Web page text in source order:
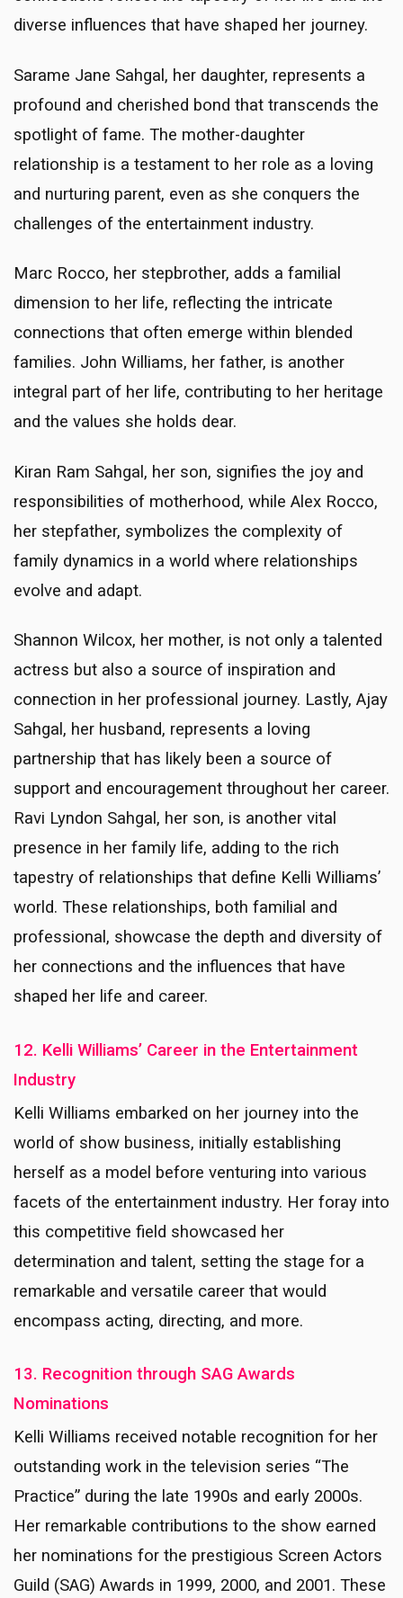
diverse influences that have shaped her journey.
Sarame Jane Sahgal, her daughter, represents a
profound and cherished bond that transcends the
spotlight of fame. The mother-daughter
relationship is a testament to her role as a loving
and nurturing parent, even as she conquers the
challenges of the entertainment industry.
Marc Rocco, her stepbrother, adds a familial
dimension to her life, reflecting the intricate
connections that often emerge within blended
families. John Williams, her father, is another
integral part of her life, contributing to her heritage
and the values she holds dear.
Kiran Ram Sahgal, her son, signifies the joy and
responsibilities of motherhood, while Alex Rocco,
her stepfather, symbolizes the complexity of
family dynamics in a world where relationships
evolve and adapt.
Shannon Wilcox, her mother, is not only a talented
actress but also a source of inspiration and
connection in her professional journey. Lastly, Ajay
Sahgal, her husband, represents a loving
partnership that has likely been a source of
support and encouragement throughout her career.
Ravi Lyndon Sahgal, her son, is another vital
presence in her family life, adding to the rich
tapestry of relationships that define Kelli Williams’
world. These relationships, both familial and
professional, showcase the depth and diversity of
her connections and the influences that have
shaped her life and career.
12. Kelli Williams’ Career in the Entertainment
Industry
Kelli Williams embarked on her journey into the
world of show business, initially establishing
herself as a model before venturing into various
facets of the entertainment industry. Her foray into
this competitive field showcased her
determination and talent, setting the stage for a
remarkable and versatile career that would
encompass acting, directing, and more.
13. Recognition through SAG Awards
Nominations
Kelli Williams received notable recognition for her
outstanding work in the television series “The
Practice” during the late 1990s and early 2000s.
Her remarkable contributions to the show earned
her nominations for the prestigious Screen Actors
Guild (SAG) Awards in 1999, 2000, and 2001. These